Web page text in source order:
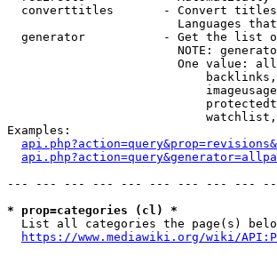
converttitles       - Convert
Languages
generator           - Get the list
NOTE:
One value:
Examples:
--- --- --- --- --- --- --- --- ---
* prop=categories (cl) *
List all categories the page(s)
https://www.mediawiki.org/wiki/